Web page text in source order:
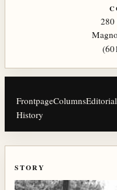
280
FrontpageColumnsEditorial
History
STORY